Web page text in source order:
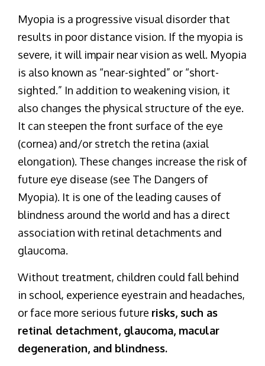
Myopia is a progressive visual disorder that
results in poor distance vision. If the myopia is
severe, it will impair near vision as well. Myopia
is also known as “near-sighted” or “short-
sighted.” In addition to weakening vision, it
also changes the physical structure of the eye.
It can steepen the front surface of the eye
(cornea) and/or stretch the retina (axial
elongation). These changes increase the risk of
future eye disease (see The Dangers of
Myopia). It is one of the leading causes of
blindness around the world and has a direct
association with retinal detachments and
glaucoma.
Without treatment, children could fall behind
in school, experience eyestrain and headaches,
or face more serious future risks, such as
retinal detachment, glaucoma, macular
degeneration, and blindness.